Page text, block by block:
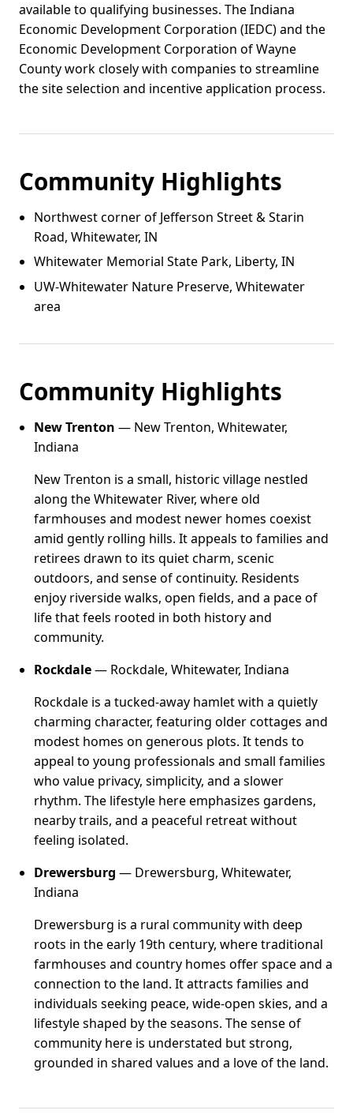
available to qualifying businesses. The Indiana
Economic Development Corporation (IEDC) and the
Economic Development Corporation of Wayne
County work closely with companies to streamline
the site selection and incentive application process.
Community Highlights
Northwest corner of Jefferson Street & Starin
Road, Whitewater, IN
Whitewater Memorial State Park, Liberty, IN
UW‑Whitewater Nature Preserve, Whitewater
area
Community Highlights
New Trenton — New Trenton, Whitewater,
Indiana
New Trenton is a small, historic village nestled
along the Whitewater River, where old
farmhouses and modest newer homes coexist
amid gently rolling hills. It appeals to families and
retirees drawn to its quiet charm, scenic
outdoors, and sense of continuity. Residents
enjoy riverside walks, open fields, and a pace of
life that feels rooted in both history and
community.
Rockdale— Rockdale, Whitewater, Indiana
Rockdale is a tucked-away hamlet with a quietly
charming character, featuring older cottages and
modest homes on generous plots. It tends to
appeal to young professionals and small families
who value privacy, simplicity, and a slower
rhythm. The lifestyle here emphasizes gardens,
nearby trails, and a peaceful retreat without
feeling isolated.
Drewersburg — Drewersburg, Whitewater,
Indiana
Drewersburg is a rural community with deep
roots in the early 19th century, where traditional
farmhouses and country homes offer space and a
connection to the land. It attracts families and
individuals seeking peace, wide-open skies, and a
lifestyle shaped by the seasons. The sense of
community here is understated but strong,
grounded in shared values and a love of the land.